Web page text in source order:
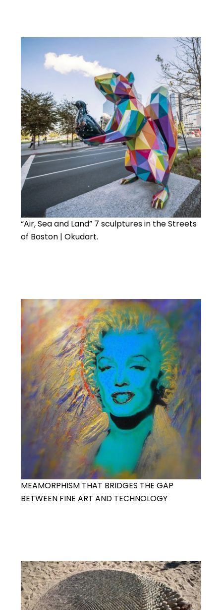
“Air, Sea and Land” 7 sculptures in the Streets
of Boston | Okudart.
MEAMORPHISM THAT BRIDGES THE GAP
BETWEEN FINE ART AND TECHNOLOGY